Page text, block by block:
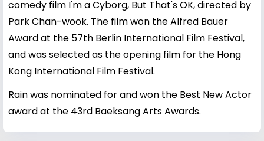
comedy film I'm a Cyborg, But That's OK, directed by
Park Chan-wook. The film won the Alfred Bauer
Award at the 57th Berlin International Film Festival,
and was selected as the opening film for the Hong
Kong International Film Festival.
Rain was nominated for and won the Best New Actor
award at the 43rd Baeksang Arts Awards.